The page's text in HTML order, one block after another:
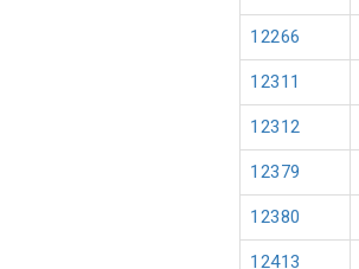
12266
12311
12312
12379
12380
12413